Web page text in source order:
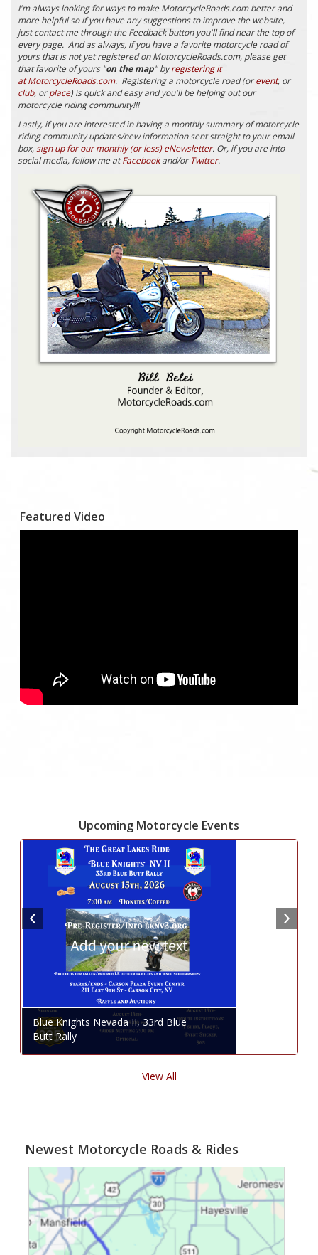
I'm always looking for ways to make MotorcycleRoads.com better and
more helpful so if you have any suggestions to improve the website,
just contact me through the Feedback button you'll find near the top of
every page. And as always, if you have a favorite motorcycle road of
yours that is not yet registered on MotorcycleRoads.com, please get
that favorite of yours "on the map" byregistering it
at MotorcycleRoads.com. Registering a motorcycle road (orevent, or
club, orplace) is quick and easy and you'll be helping out our
motorcycle riding community!!!
Lastly, if you are interested in having a monthly summary of motorcycle
riding community updates/new information sent straight to your email
box,sign up for our monthly (or less) eNewsletter. Or, if you are into
social media, follow me atFacebookand/or Twitter.
Featured Video
Upcoming Motorcycle Events
Blue Knights Nevada II, 33rd Blue
Butt Rally
View All
Newest Motorcycle Roads & Rides